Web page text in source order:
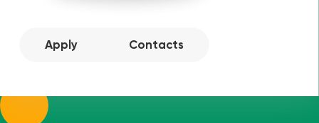
Apply Contacts